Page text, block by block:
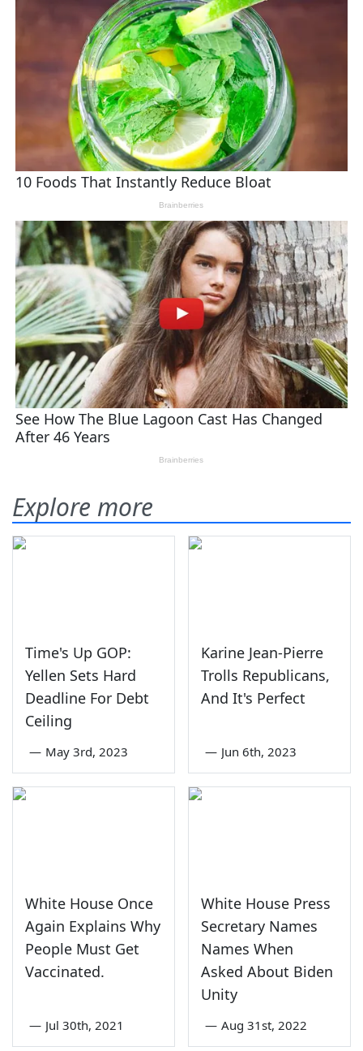
Explore more
Time's Up GOP:
Yellen Sets Hard
Deadline For Debt
Ceiling
— May 3rd, 2023
Karine Jean-Pierre
Trolls Republicans,
And It's Perfect
— Jun 6th, 2023
White House Once
Again Explains Why
People Must Get
Vaccinated.
— Jul 30th, 2021
White House Press
Secretary Names
Names When
Asked About Biden
Unity
— Aug 31st, 2022